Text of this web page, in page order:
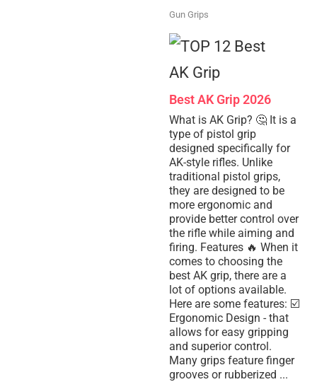
Gun Grips
Best AK Grip 2026
What is AK Grip? 🤔 It is a
type of pistol grip
designed specifically for
AK-style rifles. Unlike
traditional pistol grips,
they are designed to be
more ergonomic and
provide better control over
the rifle while aiming and
firing. Features 🔥 When it
comes to choosing the
best AK grip, there are a
lot of options available.
Here are some features: ☑️
Ergonomic Design - that
allows for easy gripping
and superior control.
Many grips feature finger
grooves or rubberized ...